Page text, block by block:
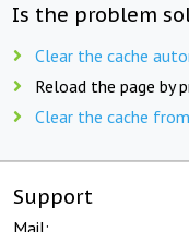
Is the problem
Clear the cache
Reload the page by
Clear the cache
Support
Mail: